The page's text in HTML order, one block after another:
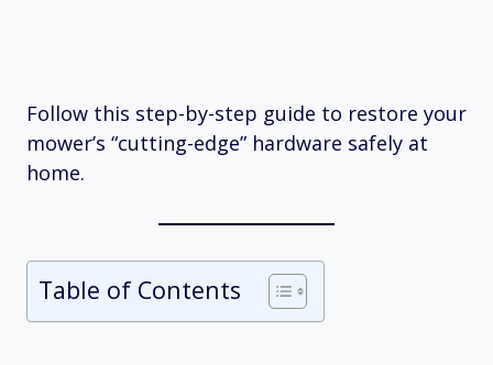
Follow this step-by-step guide to restore your
mower’s “cutting-edge” hardware safely at
home.
Table of Contents